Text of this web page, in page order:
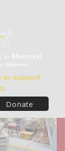
Donate
to support